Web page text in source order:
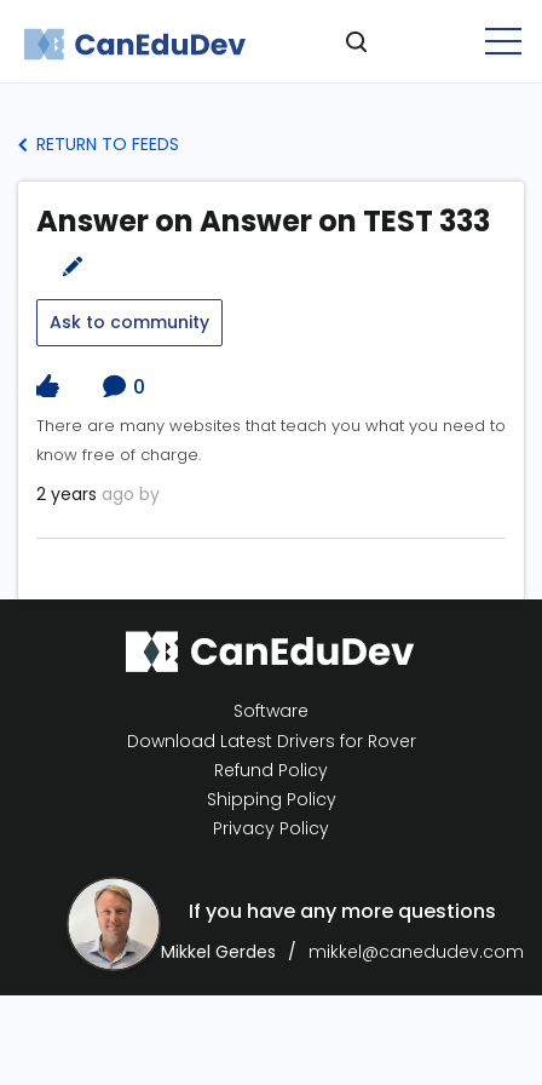
RETURN TO FEEDS
Answer on Answer on TEST 333
Ask to community
0
There are many websites that teach you what you need to
know free of charge.
2 years ago by
Software
Download Latest Drivers for Rover
Refund Policy
Shipping Policy
Privacy Policy
If you have any more questions
Mikkel Gerdes mikkel@canedudev.com